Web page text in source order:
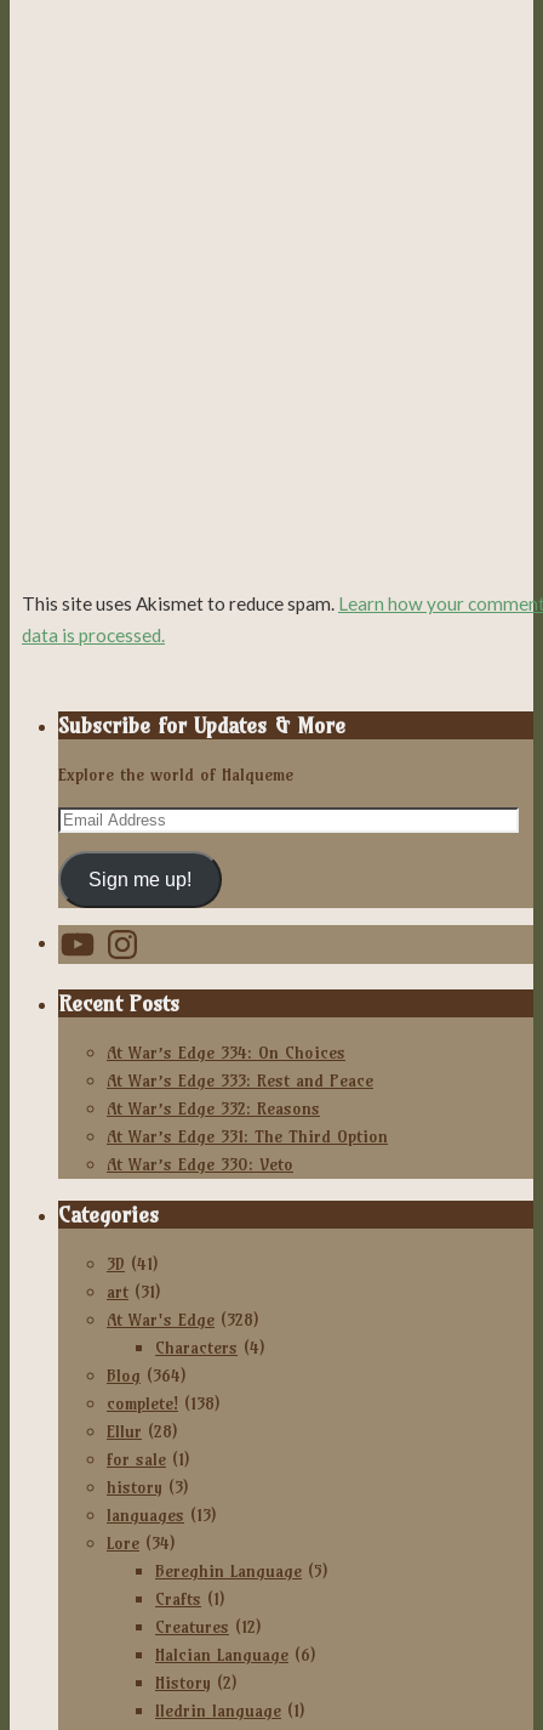
This site uses Akismet to reduce spam. Learn how your
data is processed.
Subscribe for Updates & More
Explore the world of Halqueme
Email
Address
Sign me up!
YouTubeInstagram
Recent Posts
At War’s Edge 334: On Choices
At War’s Edge 333: Rest and Peace
At War’s Edge 332: Reasons
At War’s Edge 331: The Third Option
At War’s Edge 330: Veto
Categories
3D (41)
art (31)
At War's Edge (328)
Characters (4)
Blog (364)
complete! (138)
Ellur (28)
for sale (1)
history (3)
languages (13)
Lore (34)
Bereghin Language (5)
Crafts (1)
Creatures (12)
Halcian Language (6)
History (2)
Iledrin language (1)